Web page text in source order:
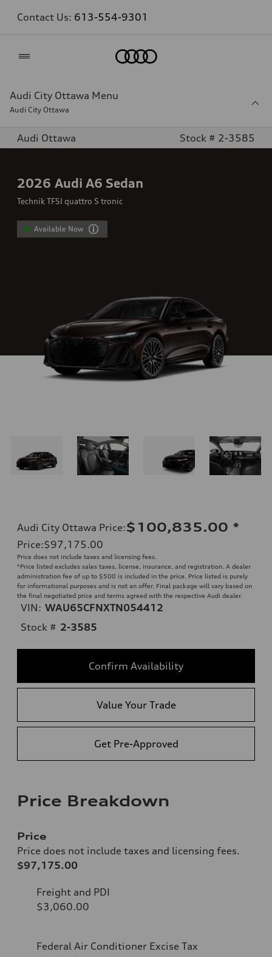
Contact Us: 613-554-9301
Audi City Ottawa Menu
Audi City Ottawa
Audi Ottawa Stock # 2-3585
2026 Audi A6 Sedan
Technik TFSI quattro S tronic
Available Now
Audi City Ottawa Price:$100,835.00 *
Price:$97,175.00
Price does not include taxes and licensing fees.
*Price listed excludes sales taxes, license, insurance, and registration. A dealer
administration fee of up to $500 is included in the price. Price listed is purely
for informational purposes and is not an offer. Final package will vary based on
the final negotiated price and terms agreed with the respective Audi dealer.
VIN: WAU65CFNXTN054412
Stock # 2-3585
Confirm Availability
Value Your Trade
Get Pre-Approved
Price Breakdown
Price
Price does not include taxes and licensing fees.
$97,175.00
Freight and PDI
$3,060.00
Federal Air Conditioner Excise Tax